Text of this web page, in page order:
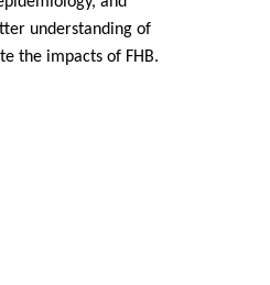
understanding of
the impacts of FHB.